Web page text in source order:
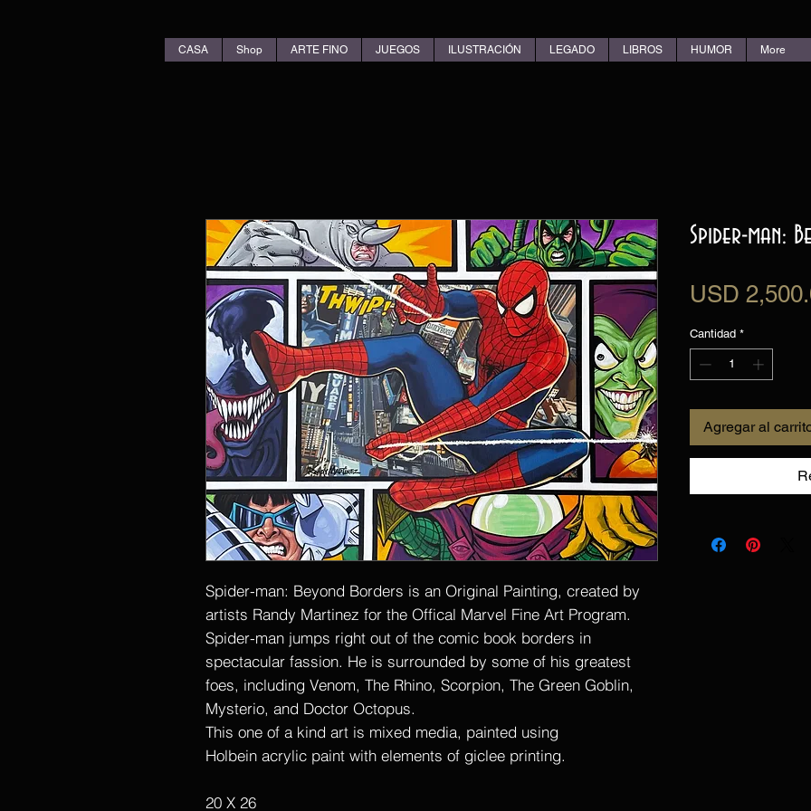
CASA Shop ARTE FINO JUEGOS ILUSTRACIÓN LEGADO LIBROS HUMOR More
Spider-man: Beyond Borders is an Original Painting, created by
artists Randy Martinez for the Offical Marvel Fine Art Program.
Spider-man jumps right out of the comic book borders in
spectacular fassion. He is surrounded by some of his greatest
foes, including Venom, The Rhino, Scorpion, The Green Goblin,
Mysterio, and Doctor Octopus.
This one of a kind art is mixed media, painted using
Holbein acrylic paint with elements of giclee printing.
20 X 26
Spider-man:
USD
Cantidad *
Agregar al